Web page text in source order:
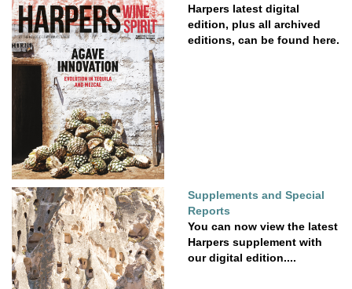
Harpers latest digital
edition, plus all archived
editions, can be found here.
Supplements and Special
Reports
You can now view the latest
Harpers supplement with
our digital edition....